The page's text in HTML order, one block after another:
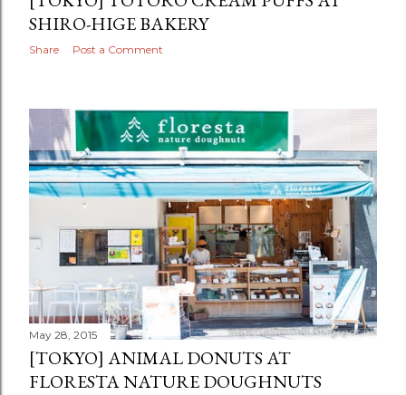
SHIRO-HIGE BAKERY
Share Post a Comment
May 28, 2015
[TOKYO] ANIMAL DONUTS AT
FLORESTA NATURE DOUGHNUTS